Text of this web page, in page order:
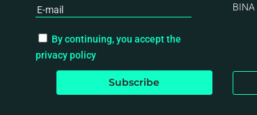
By continuing, you accept the
privacy policy
BINA